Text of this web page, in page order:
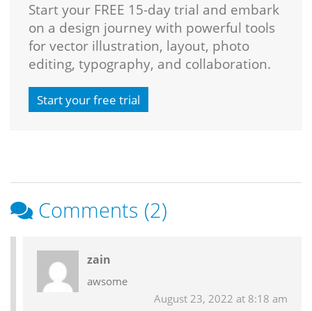
Start your FREE 15-day trial and embark
on a design journey with powerful tools
for vector illustration, layout, photo
editing, typography, and collaboration.
Start your free trial
Comments (2)
Reader
Interactions
zain
August 23, 2022 at 8:18 am
awsome